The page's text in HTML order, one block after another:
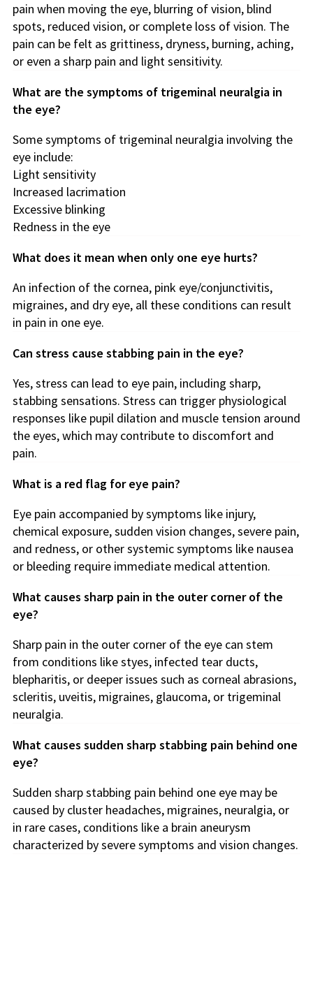
pain when moving the eye, blurring of vision, blind
spots, reduced vision, or complete loss of vision. The
pain can be felt as grittiness, dryness, burning, aching,
or even a sharp pain and light sensitivity.
What are the symptoms of trigeminal neuralgia in
the eye?
Some symptoms of trigeminal neuralgia involving the
eye include:
Light sensitivity
Increased lacrimation
Excessive blinking
Redness in the eye
What does it mean when only one eye hurts?
An infection of the cornea, pink eye/conjunctivitis,
migraines, and dry eye, all these conditions can result
in pain in one eye.
Can stress cause stabbing pain in the eye?
Yes, stress can lead to eye pain, including sharp,
stabbing sensations. Stress can trigger physiological
responses like pupil dilation and muscle tension around
the eyes, which may contribute to discomfort and
pain.
What is a red flag for eye pain?
Eye pain accompanied by symptoms like injury,
chemical exposure, sudden vision changes, severe pain,
and redness, or other systemic symptoms like nausea
or bleeding require immediate medical attention.
What causes sharp pain in the outer corner of the
eye?
Sharp pain in the outer corner of the eye can stem
from conditions like styes, infected tear ducts,
blepharitis, or deeper issues such as corneal abrasions,
scleritis, uveitis, migraines, glaucoma, or trigeminal
neuralgia.
What causes sudden sharp stabbing pain behind one
eye?
Sudden sharp stabbing pain behind one eye may be
caused by cluster headaches, migraines, neuralgia, or
in rare cases, conditions like a brain aneurysm
characterized by severe symptoms and vision changes.